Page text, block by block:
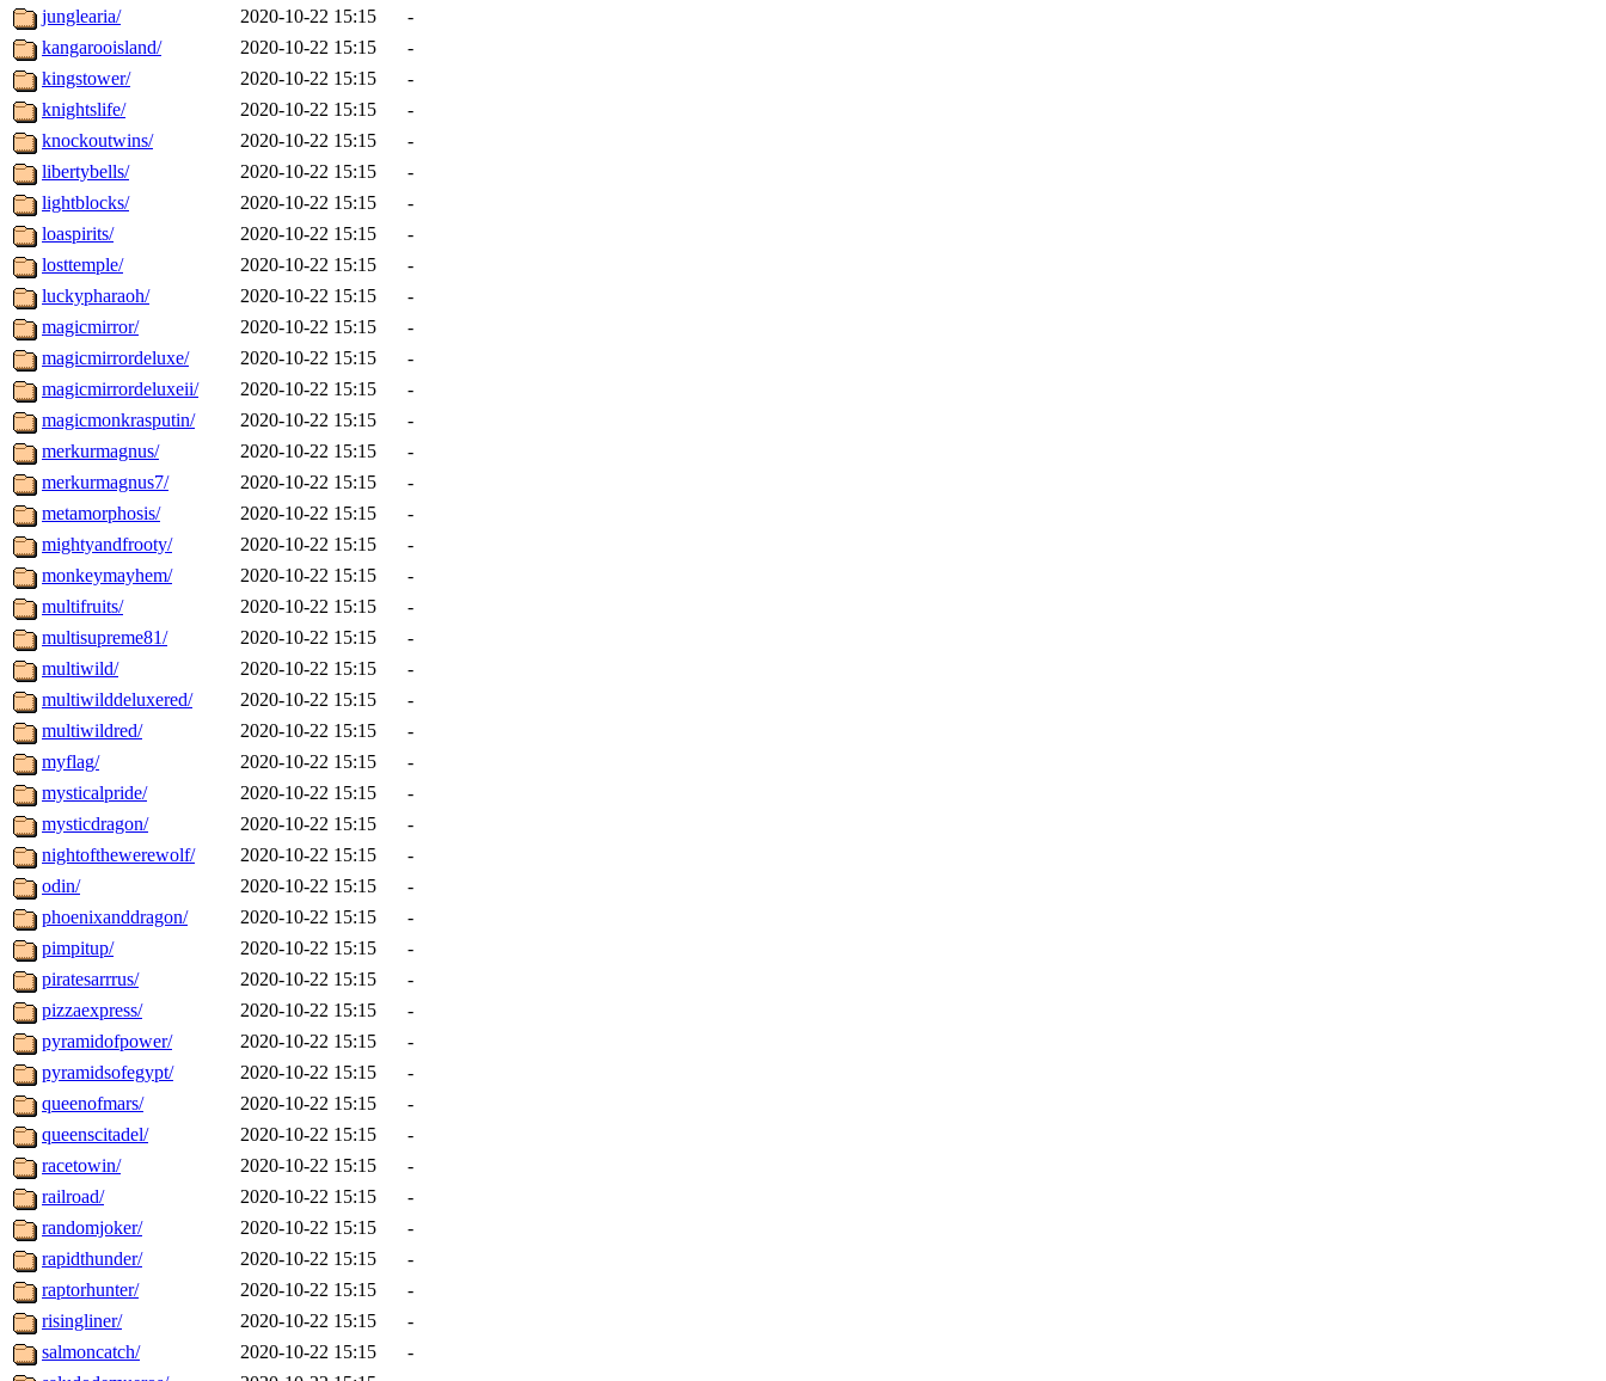
junglearia/
2020-10-22 15:15
-
kangarooisland/
2020-10-22 15:15
-
kingstower/
2020-10-22 15:15
-
knightslife/
2020-10-22 15:15
-
knockoutwins/
2020-10-22 15:15
-
libertybells/
2020-10-22 15:15
-
lightblocks/
2020-10-22 15:15
-
loaspirits/
2020-10-22 15:15
-
losttemple/
2020-10-22 15:15
-
luckypharaoh/
2020-10-22 15:15
-
magicmirror/
2020-10-22 15:15
-
magicmirrordeluxe/
2020-10-22 15:15
-
magicmirrordeluxeii/
2020-10-22 15:15
-
magicmonkrasputin/
2020-10-22 15:15
-
merkurmagnus/
2020-10-22 15:15
-
merkurmagnus7/
2020-10-22 15:15
-
metamorphosis/
2020-10-22 15:15
-
mightyandfrooty/
2020-10-22 15:15
-
monkeymayhem/
2020-10-22 15:15
-
multifruits/
2020-10-22 15:15
-
multisupreme81/
2020-10-22 15:15
-
multiwild/
2020-10-22 15:15
-
multiwilddeluxered/
2020-10-22 15:15
-
multiwildred/
2020-10-22 15:15
-
myflag/
2020-10-22 15:15
-
mysticalpride/
2020-10-22 15:15
-
mysticdragon/
2020-10-22 15:15
-
nightofthewerewolf/
2020-10-22 15:15
-
odin/
2020-10-22 15:15
-
phoenixanddragon/
2020-10-22 15:15
-
pimpitup/
2020-10-22 15:15
-
piratesarrrus/
2020-10-22 15:15
-
pizzaexpress/
2020-10-22 15:15
-
pyramidofpower/
2020-10-22 15:15
-
pyramidsofegypt/
2020-10-22 15:15
-
queenofmars/
2020-10-22 15:15
-
queenscitadel/
2020-10-22 15:15
-
racetowin/
2020-10-22 15:15
-
railroad/
2020-10-22 15:15
-
randomjoker/
2020-10-22 15:15
-
rapidthunder/
2020-10-22 15:15
-
raptorhunter/
2020-10-22 15:15
-
risingliner/
2020-10-22 15:15
-
salmoncatch/
2020-10-22 15:15
-